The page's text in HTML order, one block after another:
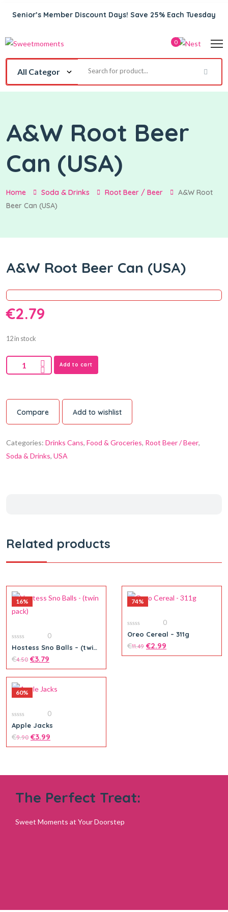
Senior’s Member Discount Days! Save 25% Each Tuesday
0
A&W Root Beer
Can (USA)
Home Soda & Drinks Root Beer / Beer
A&W Root
Beer Can (USA)
A&W Root Beer Can (USA)
€2.79
12 in stock
Add to cart
Compare Add to wishlist
Categories: Drinks Cans, Food & Groceries, Root Beer / Beer,
Soda & Drinks, USA
Related products
16%
0
out
of
5
0
Hostess Sno Balls – (twin
pack)
€4.50 €3.79
74%
0
out
of
5
0
Oreo Cereal – 311g
€11.49 €2.99
60%
0
out
of
5
0
Apple Jacks
€9.90 €3.99
The Perfect Treat:
Sweet Moments at Your Doorstep